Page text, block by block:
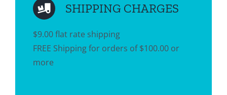
SHIPPING CHARGES
$9.00 flat rate shipping
FREE Shipping for orders of $100.00 or
more